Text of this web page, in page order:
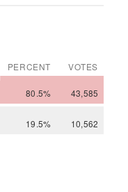
PERCENT VOTES
80.5% 43,585
19.5% 10,562